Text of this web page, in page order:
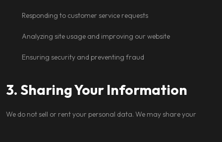
Responding to customer service requests
Analyzing site usage and improving our website
Ensuring security and preventing fraud
3. Sharing Your Information
We do not sell or rent your personal data. We may share your